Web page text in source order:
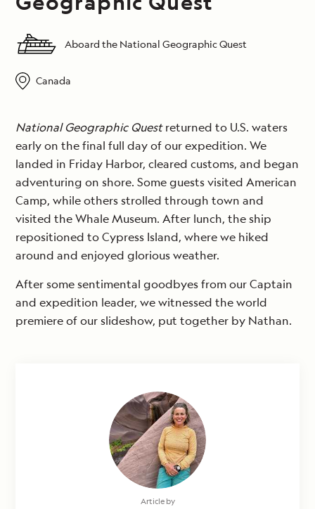
Aboard the National Geographic Quest
Canada
National Geographic Questreturned to U.S. waters
early on the final full day of our expedition. We
landed in Friday Harbor, cleared customs, and began
adventuring on shore. Some guests visited American
Camp, while others strolled through town and
visited the Whale Museum. After lunch, the ship
repositioned to Cypress Island, where we hiked
around and enjoyed glorious weather.
After some sentimental goodbyes from our Captain
and expedition leader, we witnessed the world
premiere of our slideshow, put together by Nathan.
Article by